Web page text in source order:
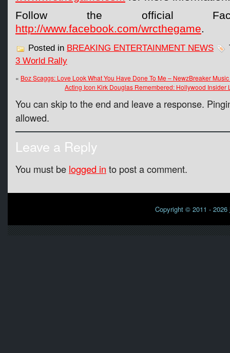
Follow the official
http://www.facebook.com/wrcthegame.
Posted in BREAKING ENTERTAINMENT NEWS
3 World Rally
« Boz Scaggs: Love Look What You Have Done To Me – NewzBreaker
Acting Icon Kirk Douglas Remembered: Hollywood Insider
You can skip to the end and leave a response.
allowed.
Leave a Reply
You must be logged in to post a comment.
Copyright © 2011 - 2026